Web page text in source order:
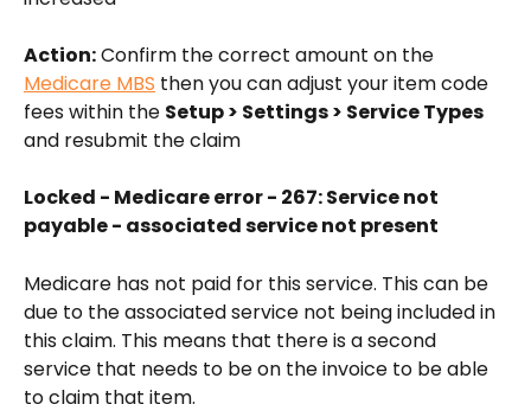
Action: Confirm the correct amount on the
Medicare MBS then you can adjust your item code
fees within the Setup > Settings > Service Types
and resubmit the claim
Locked - Medicare error - 267: Service not
payable - associated service not present
Medicare has not paid for this service. This can be
due to the associated service not being included in
this claim. This means that there is a second
service that needs to be on the invoice to be able
to claim that item.